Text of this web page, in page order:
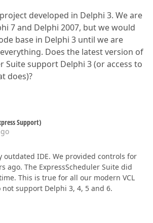
developed in Delphi 3. We are
7 and Delphi 2007, but we would
base in Delphi 3 until we are
Does the latest version of
Suite support Delphi 3 (or access to
does)?
Support)
outdated IDE. We provided controls for
ago. The ExpressScheduler Suite did
This is true for all our modern VCL
support Delphi 3, 4, 5 and 6.